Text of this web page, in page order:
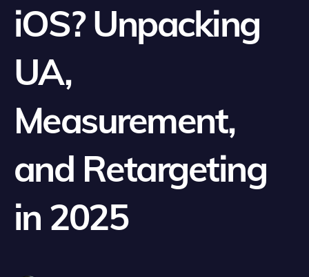
iOS? Unpacking
UA,
Measurement,
and Retargeting
in 2025